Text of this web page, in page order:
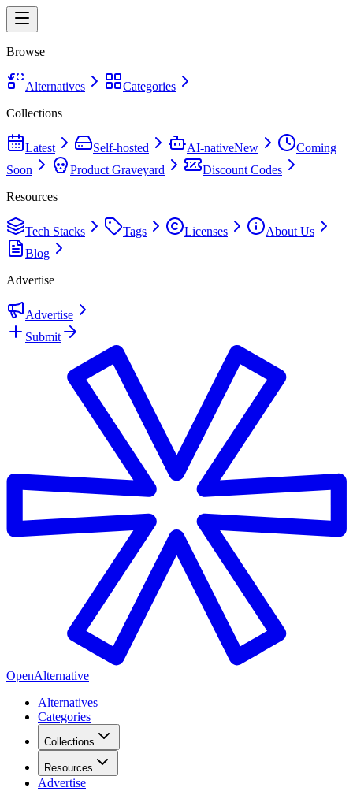
Browse
Alternatives
Categories
Collections
Latest Self-hosted AI-nativeNew
Coming
Soon
Product Graveyard
Discount Codes
Resources
Tech Stacks Tags Licenses
About Us
Blog
Advertise
Advertise
Submit
OpenAlternative
Alternatives
Categories
Collections
Resources
Advertise